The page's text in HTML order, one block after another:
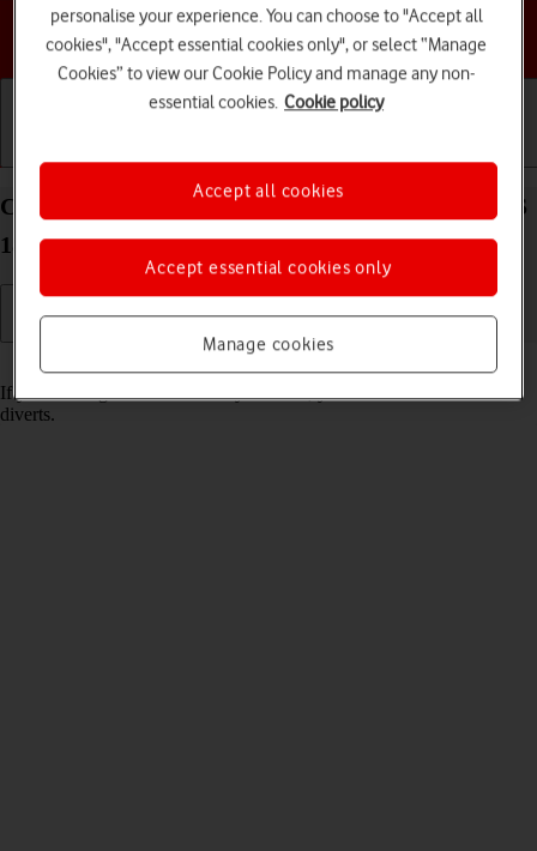
Choose a help topic
Cancel all diverts on your Apple iPhone 14 Pro iOS
18
If you no longer wish to divert your calls, you need to cancel the
diverts.
personalise your experience. You can choose to "Accept all
cookies", "Accept essential cookies only", or select “Manage
Cookies” to view our Cookie Policy and manage any non-
essential cookies. Cookie policy
Manage cookies
Accept essential cookies only
Accept all cookies